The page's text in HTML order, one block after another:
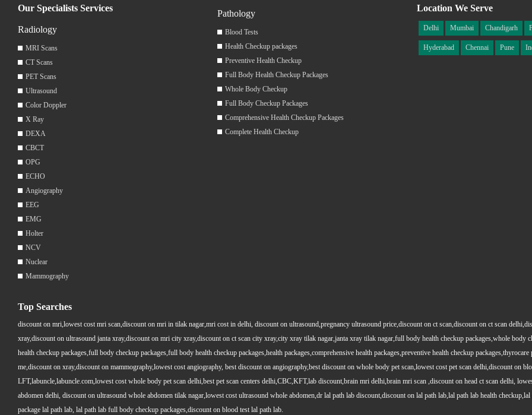
Our Specialists Services
Radiology
MRI Scans
CT Scans
PET Scans
Ultrasound
Color Doppler
X Ray
DEXA
CBCT
OPG
ECHO
Angiography
EEG
EMG
Holter
NCV
Nuclear
Mammography
Pathology
Blood Tests
Health Checkup packages
Preventive Health Checkup
Full Body Health Checkup Packages
Whole Body Checkup
Full Body Checkup Packages
Comprehensive Health Checkup Packages
Complete Health Checkup
Location We Serve
Delhi Mumbai Chandigarh
Hyderabad Chennai Pune
Top Searches
discount on mri,lowest cost mri scan,discount on mri in tilak nagar,mri cost in delhi, discount on ultrasound,pregnancy ultrasound price,discount on ct scan,discount on ct scan
xray,discount on ultrasound janta xray,discount on mri city xray,discount on ct scan city xray,city xray tilak nagar,janta xray tilak nagar,full body health checkup packages,whole body
health checkup packages,full body checkup packages,full body health checkup packages,health packages,comprehensive health packages,preventive health checkup
me,discount on xray,discount on mammography,lowest cost angiography, best discount on angiography,best discount on whole body pet scan,lowest cost pet scan delhi,discount on
LFT,labuncle,labuncle.com,lowest cost whole body pet scan delhi,best pet scan centers delhi,CBC,KFT,lab discount,brain mri delhi,brain mri scan ,discount on head ct scan delhi,
abdomen delhi, discount on ultrasound whole abdomen tilak nagar,lowest cost ultrasound whole abdomen,dr lal path lab discount,discount on lal path lab,lal path lab health
package lal path lab, lal path lab full body checkup packages,discount on blood test lal path lab.